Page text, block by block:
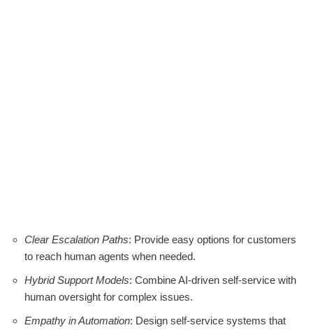
Clear Escalation Paths: Provide easy options for customers
to reach human agents when needed.
Hybrid Support Models: Combine AI-driven self-service with
human oversight for complex issues.
Empathy in Automation: Design self-service systems that